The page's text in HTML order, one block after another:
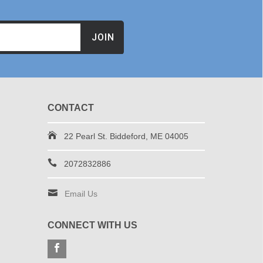
JOIN
CONTACT
22 Pearl St. Biddeford, ME 04005
2072832886
Email Us
CONNECT WITH US